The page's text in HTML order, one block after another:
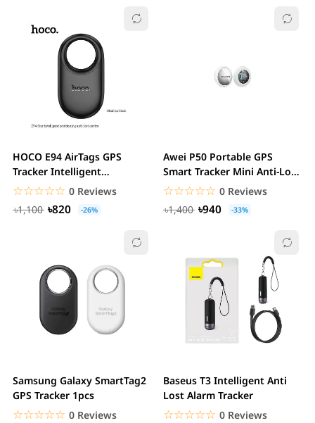
HOCO E94 AirTags GPS
Tracker Intelligent
Positioning Anti-lost...
☆☆☆☆☆
★★★★★ 0 Reviews
৳1,100
৳820 -26%
Awei P50 Portable GPS
Smart Tracker Mini Anti-Loss
Locator with...
☆☆☆☆☆
★★★★★ 0 Reviews
৳1,400
৳940 -33%
Samsung Galaxy SmartTag2
GPS Tracker 1pcs
☆☆☆☆☆
★★★★★ 0 Reviews
Baseus T3 Intelligent Anti
Lost Alarm Tracker
☆☆☆☆☆
★★★★★ 0 Reviews